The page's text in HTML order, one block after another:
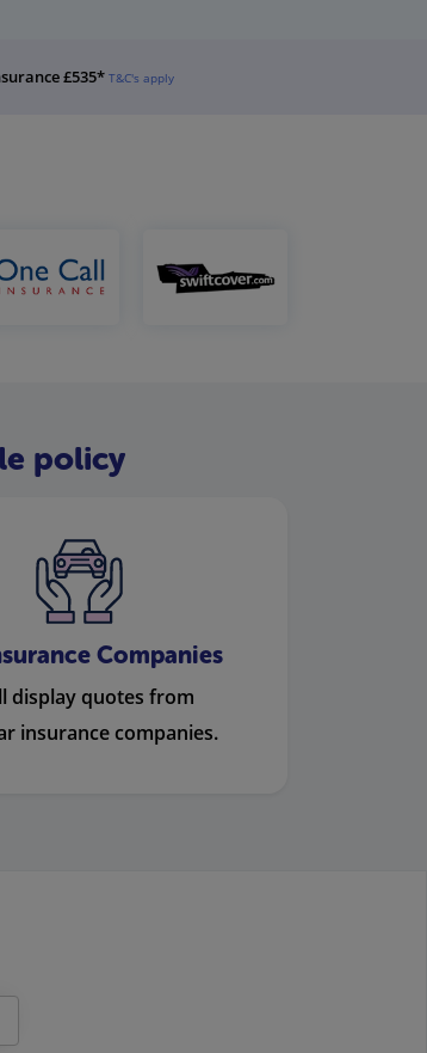
£535* T&C's apply
policy
Companies
display quotes from
insurance companies.